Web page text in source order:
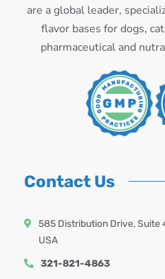
are a global leader,
flavor bases for dogs,
pharmaceutical and
Contact Us
585 Distribution Drive, Suite
USA
321-821-4863